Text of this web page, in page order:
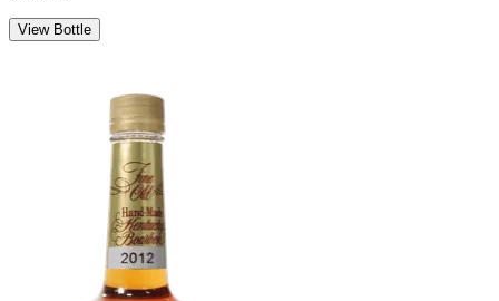
View Bottle